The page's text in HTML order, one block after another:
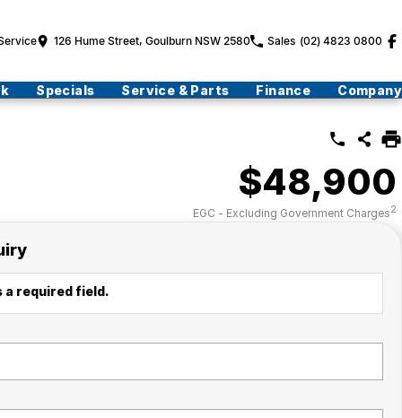
126 Hume Street, Goulburn NSW 2580 Sales (02) 4823 0800
Specials Service & Parts Finance Company
$48,900
EGC - Excluding Government Charges2
required field.